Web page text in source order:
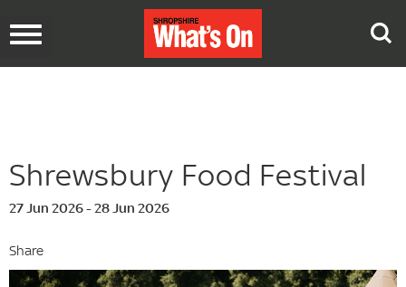
Toggle
Shrewsbury Food Festival
27 Jun 2026 - 28 Jun 2026
Share